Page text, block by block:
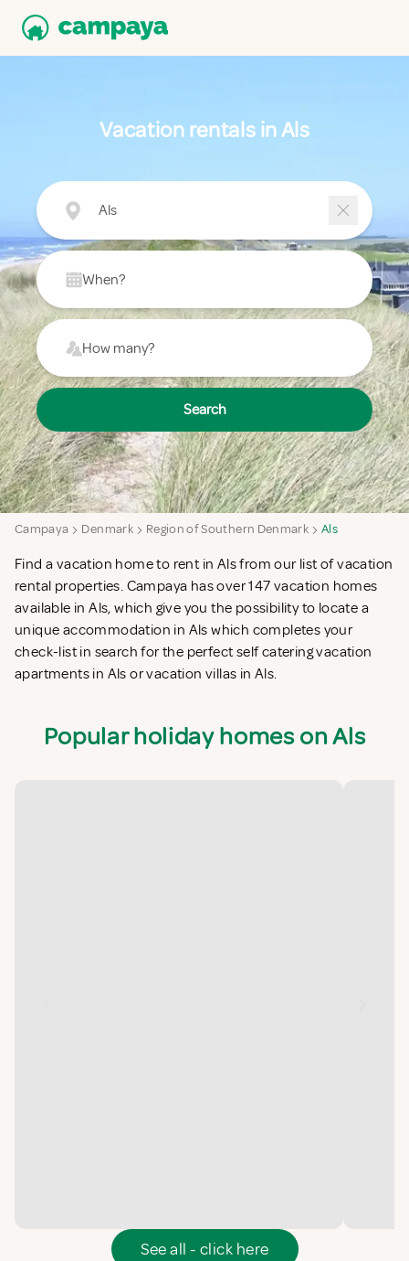
Vacation rentals in Als
Als
When?
How many?
Search
Campaya Denmark Region of Southern Denmark Als
Find a vacation home to rent in Als from our list of vacation
rental properties. Campaya has over 147 vacation homes
available in Als, which give you the possibility to locate a
unique accommodation in Als which completes your
check-list in search for the perfect self catering vacation
apartments in Als or vacation villas in Als.
Popular holiday homes on Als
See all - click here